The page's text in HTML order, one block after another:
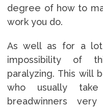
degree of how to
work you do.
As well as for a
impossibility of
paralyzing. This will
who usually
breadwinners